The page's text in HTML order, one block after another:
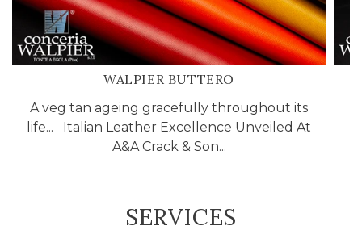
WALPIER BUTTERO
A veg tan ageing gracefully throughout its
life... Italian Leather Excellence Unveiled At
A&A Crack & Son...
SERVICES